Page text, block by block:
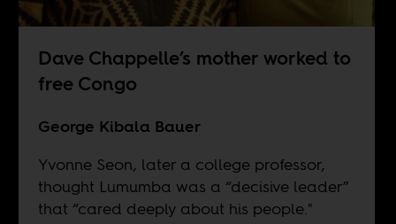
Dave Chappelle’s mother worked to
free Congo
George Kibala Bauer
Yvonne Seon, later a college professor,
thought Lumumba was a “decisive leader”
that “cared deeply about his people."